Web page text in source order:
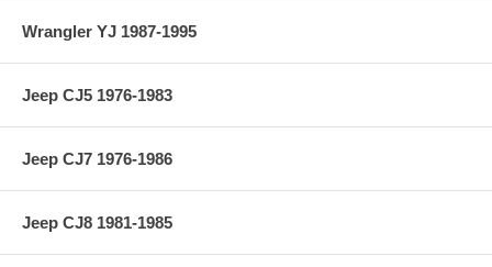
Wrangler YJ 1987-1995
Jeep CJ5 1976-1983
Jeep CJ7 1976-1986
Jeep CJ8 1981-1985